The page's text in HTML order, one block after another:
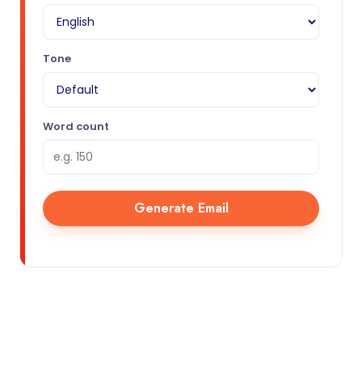
Tone
Word count
Generate Email